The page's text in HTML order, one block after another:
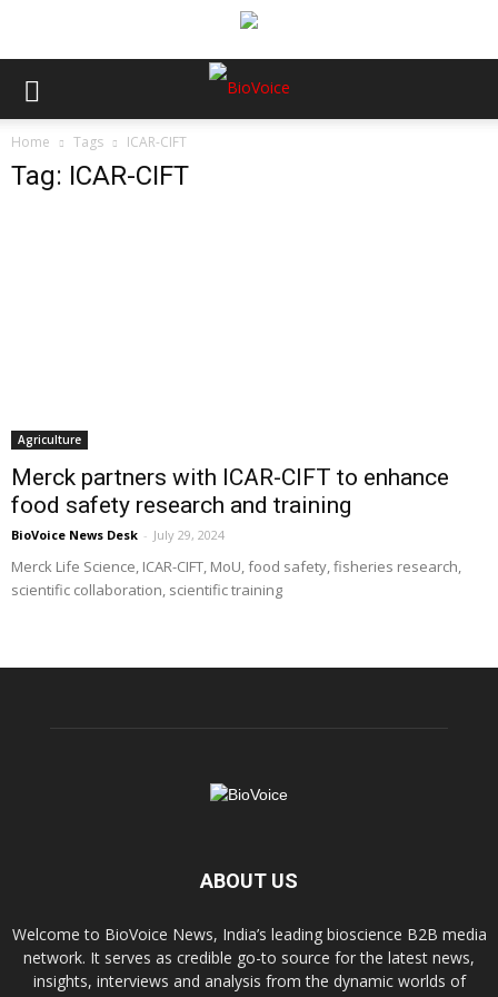
Home Tags ICAR-CIFT
Tag: ICAR-CIFT
Agriculture
Merck partners with ICAR-CIFT to enhance
food safety research and training
BioVoice News Desk - July 29, 2024
Merck Life Science, ICAR-CIFT, MoU, food safety, fisheries research,
scientific collaboration, scientific training
ABOUT US
Welcome to BioVoice News, India’s leading bioscience B2B media
network. It serves as credible go-to source for the latest news,
insights, interviews and analysis from the dynamic worlds of